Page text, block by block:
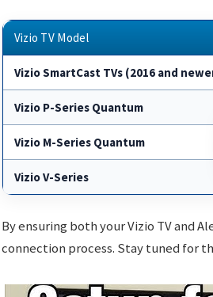
Vizio TV Model
Vizio SmartCast TVs (2016 and
Vizio P-Series Quantum
Vizio M-Series Quantum
Vizio V-Series
By ensuring both your Vizio TV and
connection process. Stay tuned for